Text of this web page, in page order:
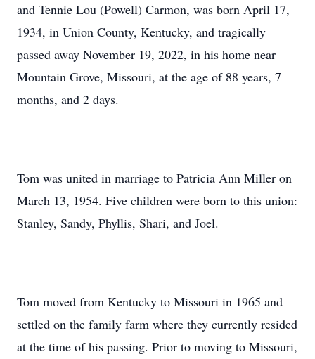
and Tennie Lou (Powell) Carmon, was born April 17,
1934, in Union County, Kentucky, and tragically
passed away November 19, 2022, in his home near
Mountain Grove, Missouri, at the age of 88 years, 7
months, and 2 days.
Tom was united in marriage to Patricia Ann Miller on
March 13, 1954. Five children were born to this union:
Stanley, Sandy, Phyllis, Shari, and Joel.
Tom moved from Kentucky to Missouri in 1965 and
settled on the family farm where they currently resided
at the time of his passing. Prior to moving to Missouri,